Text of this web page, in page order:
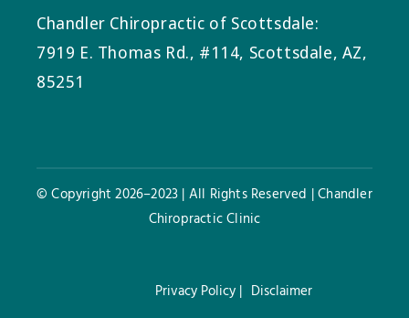
Chandler Chiropractic of Scottsdale:
7919 E. Thomas Rd., #114, Scottsdale, AZ,
85251
© Copyright 2026–2023 | All Rights Reserved | Chandler
Chiropractic Clinic
Privacy Policy | Disclaimer